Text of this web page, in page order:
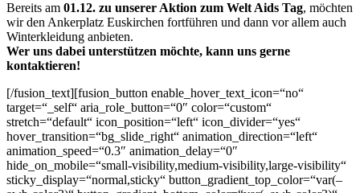
Bereits am 01.12. zu unserer Aktion zum Welt Aids Tag, möchten
wir den Ankerplatz Euskirchen fortführen und dann vor allem auch
Winterkleidung anbieten.
Wer uns dabei unterstützen möchte, kann uns gerne
kontaktieren!
[/fusion_text][fusion_button enable_hover_text_icon=“no“
target=“_self“ aria_role_button=“0″ color=“custom“
stretch=“default“ icon_position=“left“ icon_divider=“yes“
hover_transition=“bg_slide_right“ animation_direction=“left“
animation_speed=“0.3″ animation_delay=“0″
hide_on_mobile=“small-visibility,medium-visibility,large-visibility“
sticky_display=“normal,sticky“ button_gradient_top_color=“var(–